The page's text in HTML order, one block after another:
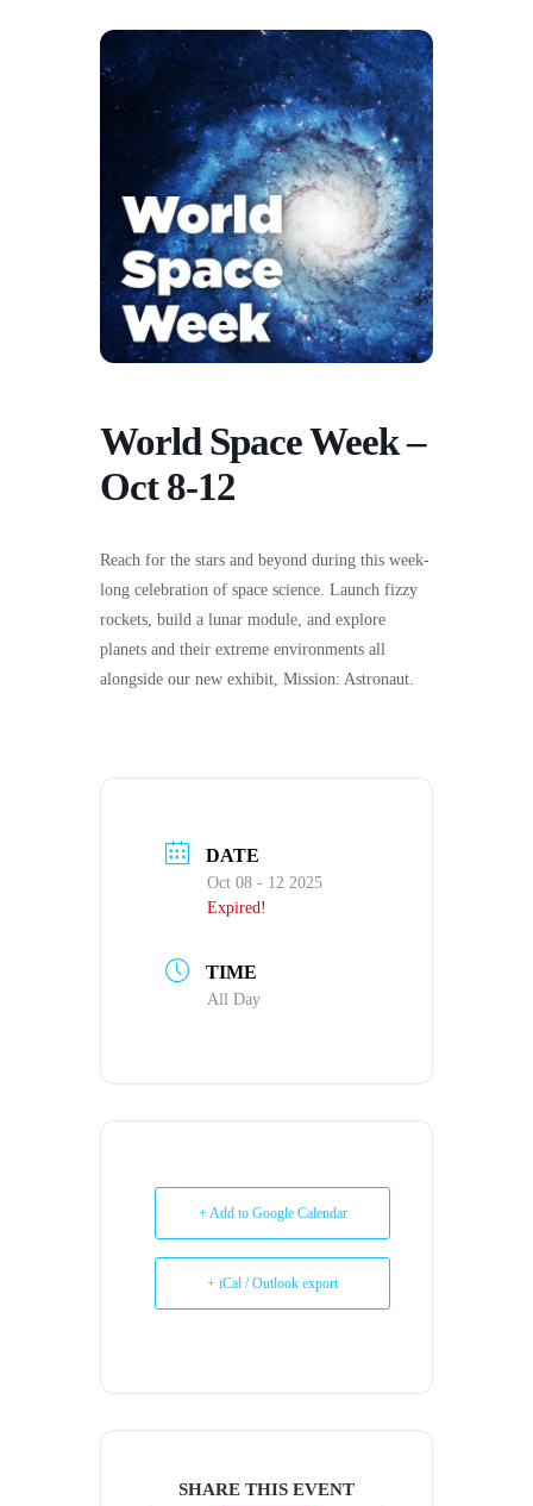
World Space Week –
Oct 8-12
Reach for the stars and beyond during this week-
long celebration of space science. Launch fizzy
rockets, build a lunar module, and explore
planets and their extreme environments all
alongside our new exhibit, Mission: Astronaut.
DATE
Oct 08 - 12 2025
Expired!
TIME
All Day
+ Add to Google Calendar
+ iCal / Outlook export
SHARE THIS EVENT